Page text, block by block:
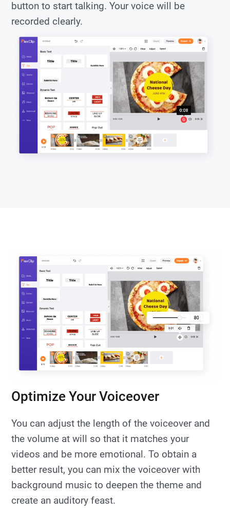
button to start talking. Your voice will be
recorded clearly.
Optimize Your Voiceover
You can adjust the length of the voiceover and
the volume at will so that it matches your
videos and be more emotional. To obtain a
better result, you can mix the voiceover with
background music to deepen the theme and
create an auditory feast.